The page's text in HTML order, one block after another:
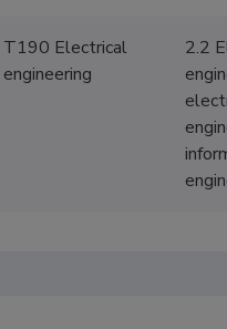
T190 Electrical
engineering
2.2